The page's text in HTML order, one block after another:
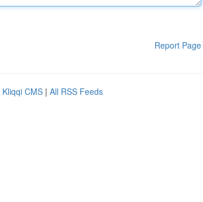
Report Page
Kliqqi CMS | All RSS Feeds